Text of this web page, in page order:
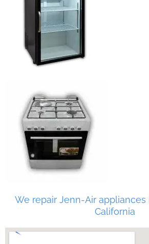
We repair Jenn-Air appliances
California